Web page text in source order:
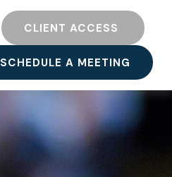
CLIENT ACCESS
SCHEDULE A MEETING